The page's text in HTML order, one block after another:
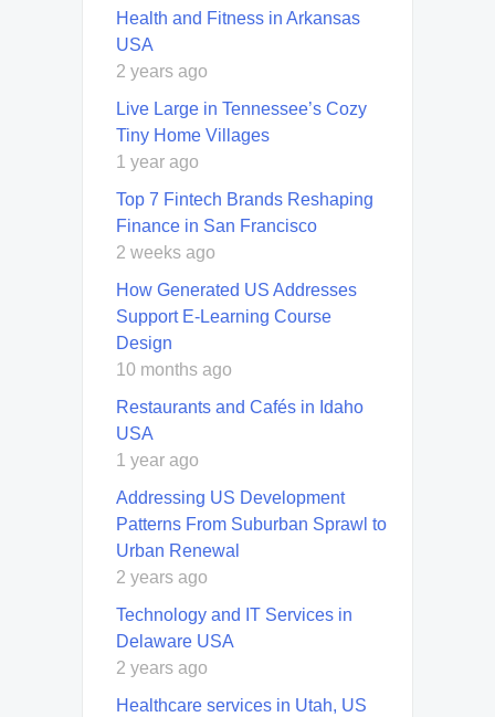
Health and Fitness in Arkansas
USA
2 years ago
Live Large in Tennessee’s Cozy
Tiny Home Villages
1 year ago
Top 7 Fintech Brands Reshaping
Finance in San Francisco
2 weeks ago
How Generated US Addresses
Support E-Learning Course
Design
10 months ago
Restaurants and Cafés in Idaho
USA
1 year ago
Addressing US Development
Patterns From Suburban Sprawl to
Urban Renewal
2 years ago
Technology and IT Services in
Delaware USA
2 years ago
Healthcare services in Utah, US